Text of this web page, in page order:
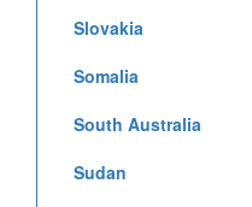
Slovakia
Somalia
South Australia
Sudan